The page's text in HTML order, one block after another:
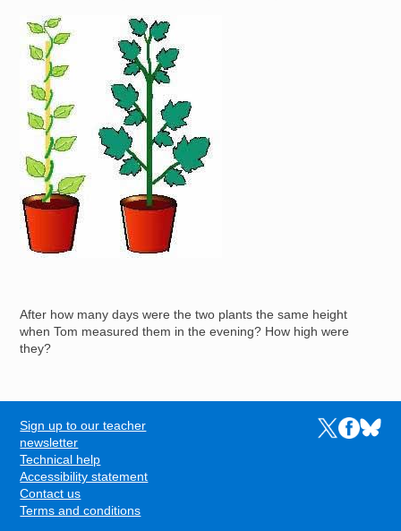
Image
After how many days were the two plants the same height
when Tom measured them in the evening? How high were
they?
FOOTER
Sign up to our teacher
newsletter
Technical help
Accessibility statement
Contact us
Terms and conditions
Links to the
Links to
Links